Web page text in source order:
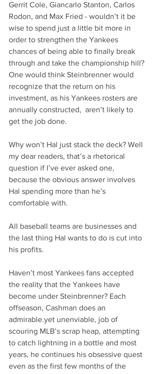
Gerrit Cole, Giancarlo Stanton, Carlos
Rodon, and Max Fried - wouldn’t it be
wise to spend just a little bit more in
order to strengthen the Yankees
chances of being able to finally break
through and take the championship hill?
One would think Steinbrenner would
recognize that the return on his
investment, as his Yankees rosters are
annually constructed,  aren’t likely to
get the job done.
Why won’t Hal just stack the deck? Well
my dear readers, that’s a rhetorical
question if I’ve ever asked one,
because the obvious answer involves
Hal spending more than he’s
comfortable with.
All baseball teams are businesses and
the last thing Hal wants to do is cut into
his profits.
Haven’t most Yankees fans accepted
the reality that the Yankees have
become under Steinbrenner? Each
offseason, Cashman does an
admirable.yet unenviable, job of
scouring MLB’s scrap heap, attempting
to catch lightning in a bottle and most
years, he continues his obsessive quest
even as the first few months of the